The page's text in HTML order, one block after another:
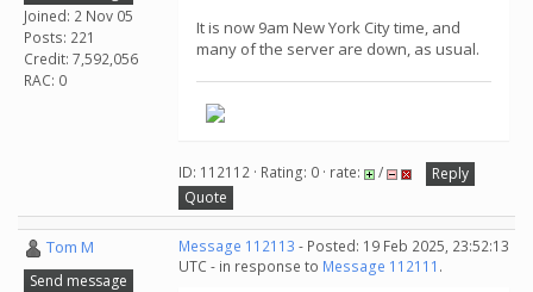
Joined: 2 Nov 05
Posts: 221
Credit: 7,592,056
RAC: 0
It is now 9am New York City time, and
many of the server are down, as usual.
ID: 112112 · Rating: 0 · rate: /
Reply
Quote
Tom M
Send message
Message 112113 - Posted: 19 Feb 2025, 23:52:13
UTC - in response to Message 112111 .